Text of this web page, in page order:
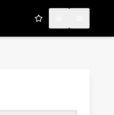
My Favorites